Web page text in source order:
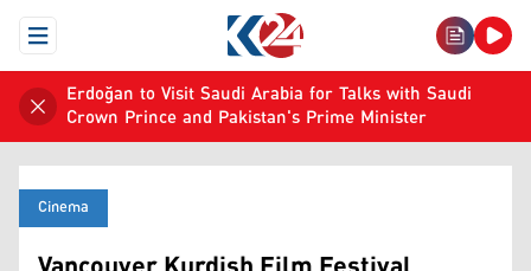
Open Menu
Erdoğan to Visit Saudi Arabia for Talks with Saudi
Crown Prince and Pakistan's Prime Minister
Cinema